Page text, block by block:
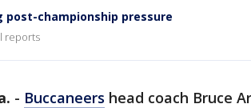
post-championship pressure
reports
- Buccaneers head coach Bruce